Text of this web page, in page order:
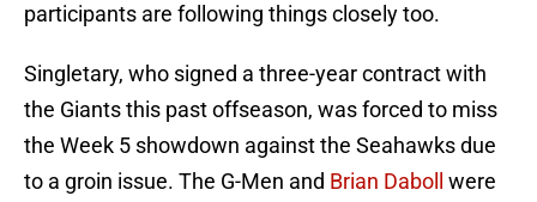
participants are following things closely too.
Singletary, who signed a three-year contract with
the Giants this past offseason, was forced to miss
the Week 5 showdown against the Seahawks due
to a groin issue. The G-Men and Brian Daboll were